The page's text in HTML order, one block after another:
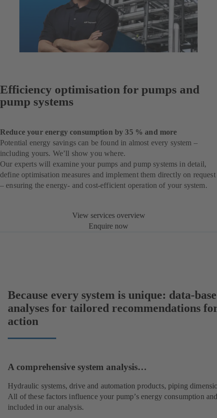
Efficiency optimisation for pumps and
pump systems
Reduce your energy consumption by 35 % and more
Potential energy savings can be found in almost every system –
including yours. We’ll show you where.
Our experts will examine your pumps and pump systems in detail,
define optimisation measures and implement them directly on request
– ensuring the energy- and cost-efficient operation of your system.
View services overview
Enquire now
Because every system is unique: data-
analyses for tailored recommendations
action
A comprehensive system analysis…
Hydraulic systems, drive and automation products, piping
All of these factors influence your pump’s energy consumption
included in our analysis.